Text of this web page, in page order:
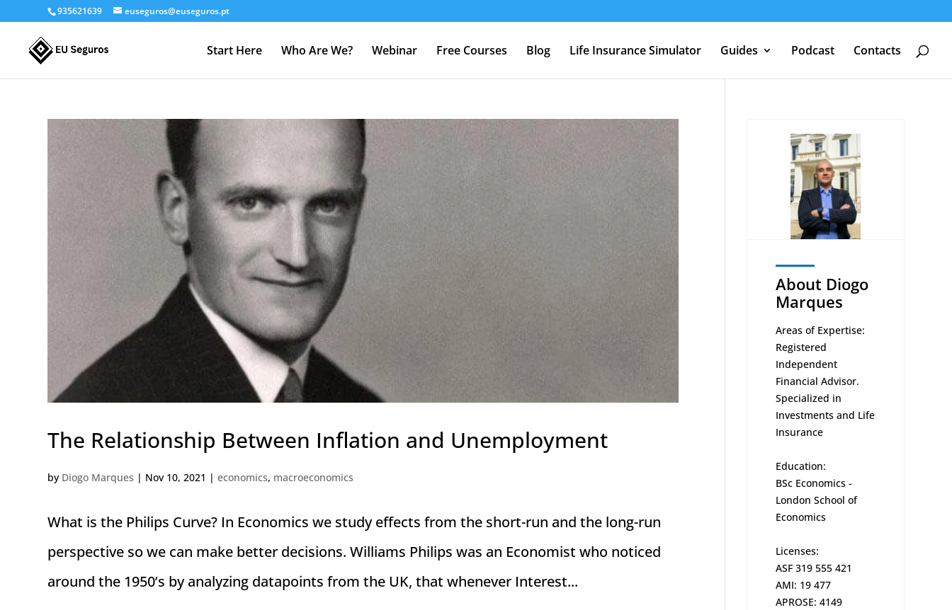
935621639 euseguros@euseguros.pt
Start Here Who Are We? Webinar Free Courses Blog Life Insurance Simulator Guides Podcast Contacts
The Relationship Between Inflation and Unemployment
by Diogo Marques | Nov 10, 2021 |economics, macroeconomics
What is the Philips Curve? In Economics we study effects from the short-run and the long-run
perspective so we can make better decisions. Williams Philips was an Economist who noticed
around the 1950’s by analyzing datapoints from the UK, that whenever Interest...
About Diogo
Marques
Areas of Expertise:
Registered
Independent
Financial Advisor.
Specialized in
Investments and Life
Insurance
Education:
BSc Economics -
London School of
Economics
Licenses:
ASF 319 555 421
AMI: 19 477
APROSE: 4149